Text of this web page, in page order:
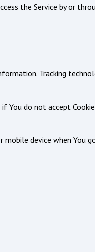
the Service by or
Tracking
You do not accept
mobile device when You